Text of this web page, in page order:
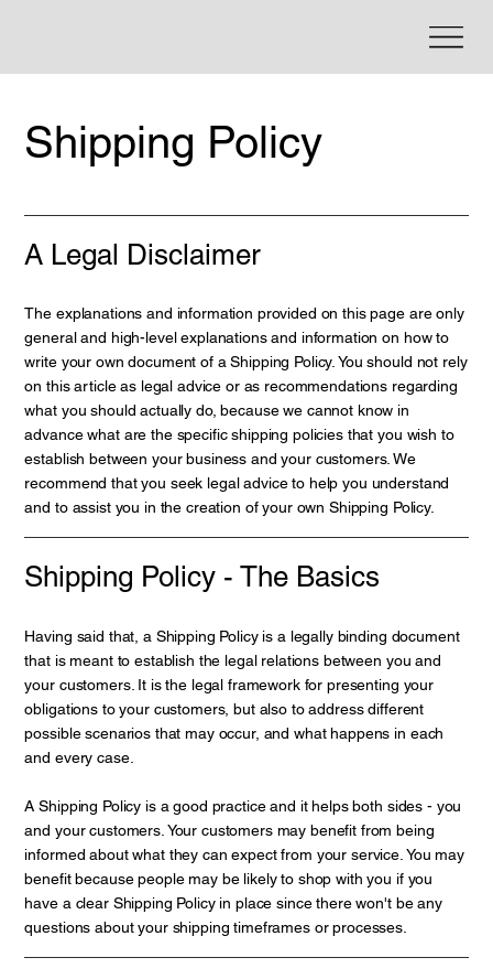
Shipping Policy
A Legal Disclaimer
The explanations and information provided on this page are only
general and high-level explanations and information on how to
write your own document of a Shipping Policy. You should not rely
on this article as legal advice or as recommendations regarding
what you should actually do, because we cannot know in
advance what are the specific shipping policies that you wish to
establish between your business and your customers. We
recommend that you seek legal advice to help you understand
and to assist you in the creation of your own Shipping Policy.
Shipping Policy - The Basics
Having said that, a Shipping Policy is a legally binding document
that is meant to establish the legal relations between you and
your customers. It is the legal framework for presenting your
obligations to your customers, but also to address different
possible scenarios that may occur, and what happens in each
and every case.
A Shipping Policy is a good practice and it helps both sides - you
and your customers. Your customers may benefit from being
informed about what they can expect from your service. You may
benefit because people may be likely to shop with you if you
have a clear Shipping Policy in place since there won't be any
questions about your shipping timeframes or processes.